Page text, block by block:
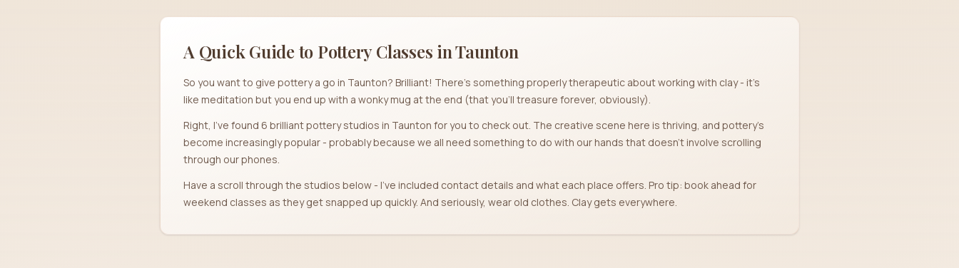
A Quick Guide to Pottery Classes inTaunton
So you want to give pottery a go in Taunton? Brilliant! There's something properly therapeutic about working with clay - it's
like meditation but you end up with a wonky mug at the end (that you'll treasure forever, obviously).
Right, I've found 6 brilliant pottery studios in Taunton for you to check out. The creative scene here is thriving, and pottery's
become increasingly popular - probably because we all need something to do with our hands that doesn't involve scrolling
through our phones.
Have a scroll through the studios below - I've included contact details and what each place offers. Pro tip: book ahead for
weekend classes as they get snapped up quickly. And seriously, wear old clothes. Clay gets everywhere.